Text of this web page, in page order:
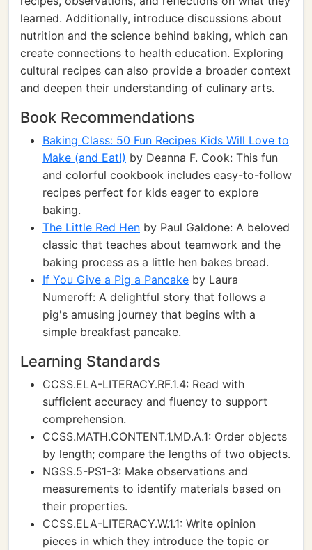
learned. Additionally, introduce discussions about
nutrition and the science behind baking, which can
create connections to health education. Exploring
cultural recipes can also provide a broader context
and deepen their understanding of culinary arts.
Book Recommendations
Baking Class: 50 Fun Recipes Kids Will Love to
Make (and Eat!) by Deanna F. Cook: This fun
and colorful cookbook includes easy-to-follow
recipes perfect for kids eager to explore
baking.
The Little Red Hen by Paul Galdone: A beloved
classic that teaches about teamwork and the
baking process as a little hen bakes bread.
If You Give a Pig a Pancake by Laura
Numeroff: A delightful story that follows a
pig's amusing journey that begins with a
simple breakfast pancake.
Learning Standards
CCSS.ELA-LITERACY.RF.1.4: Read with
sufficient accuracy and fluency to support
comprehension.
CCSS.MATH.CONTENT.1.MD.A.1: Order objects
by length; compare the lengths of two objects.
NGSS.5-PS1-3: Make observations and
measurements to identify materials based on
their properties.
CCSS.ELA-LITERACY.W.1.1: Write opinion
pieces in which they introduce the topic or